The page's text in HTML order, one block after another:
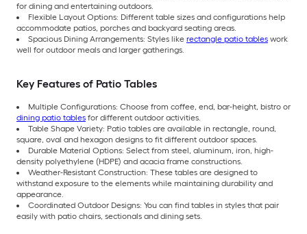
for dining and entertaining outdoors.
Flexible Layout Options: Different table sizes and configurations help
accommodate patios, porches and backyard seating areas.
Spacious Dining Arrangements: Styles like rectangle patio tables work
well for outdoor meals and larger gatherings.
Key Features of Patio Tables
Multiple Configurations: Choose from coffee, end, bar-height, bistro or
dining patio tables for different outdoor activities.
Table Shape Variety: Patio tables are available in rectangle, round,
square, oval and hexagon designs to fit different outdoor spaces.
Durable Material Options: Select from steel, aluminum, iron, high-
density polyethylene (HDPE) and acacia frame constructions.
Weather-Resistant Construction: These tables are designed to
withstand exposure to the elements while maintaining durability and
appearance.
Coordinated Outdoor Designs: You can find tables in styles that pair
easily with patio chairs, sectionals and dining sets.